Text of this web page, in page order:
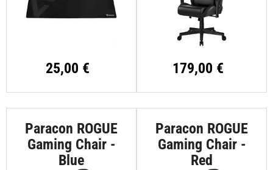
25,00 € 179,00 €
Paracon ROGUE
Gaming Chair -
Blue
Paracon ROGUE
Gaming Chair -
Red